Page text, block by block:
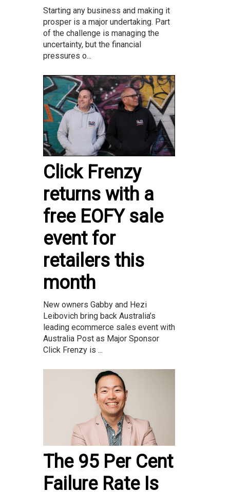
Starting any business and making it
prosper is a major undertaking. Part
of the challenge is managing the
uncertainty, but the financial
pressures o...
Click Frenzy
returns with a
free EOFY sale
event for
retailers this
month
New owners Gabby and Hezi
Leibovich bring back Australia’s
leading ecommerce sales event with
Australia Post as Major Sponsor
Click Frenzy is ...
The 95 Per Cent
Failure Rate Is